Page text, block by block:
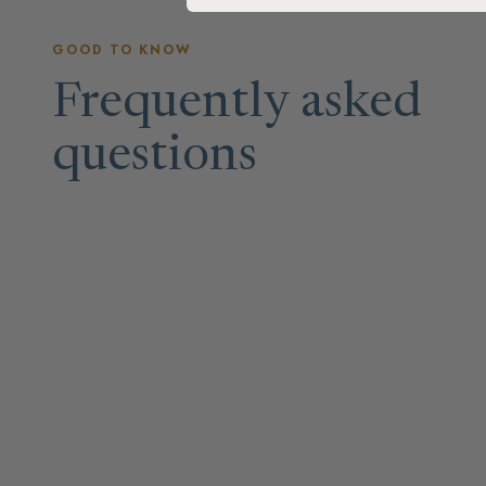
GOOD TO KNOW
Frequently asked
questions